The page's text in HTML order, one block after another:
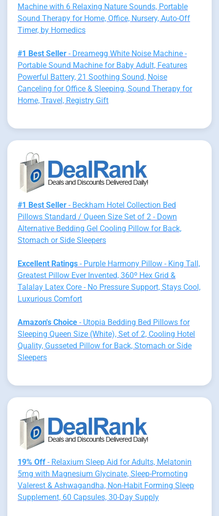
Machine with 6 Relaxing Nature Sounds, Portable
Sound Therapy for Home, Office, Nursery, Auto-Off
Timer, by Homedics
#1 Best Seller - Dreamegg White Noise Machine -
Portable Sound Machine for Baby Adult, Features
Powerful Battery, 21 Soothing Sound, Noise
Canceling for Office & Sleeping, Sound Therapy for
Home, Travel, Registry Gift
#1 Best Seller - Beckham Hotel Collection Bed
Pillows Standard / Queen Size Set of 2 - Down
Alternative Bedding Gel Cooling Pillow for Back,
Stomach or Side Sleepers
Excellent Ratings - Purple Harmony Pillow - King Tall,
Greatest Pillow Ever Invented, 360º Hex Grid &
Talalay Latex Core - No Pressure Support, Stays Cool,
Luxurious Comfort
Amazon's Choice - Utopia Bedding Bed Pillows for
Sleeping Queen Size (White), Set of 2, Cooling Hotel
Quality, Gusseted Pillow for Back, Stomach or Side
Sleepers
19% Off - Relaxium Sleep Aid for Adults, Melatonin
5mg with Magnesium Glycinate, Sleep-Promoting
Valerest & Ashwagandha, Non-Habit Forming Sleep
Supplement, 60 Capsules, 30-Day Supply